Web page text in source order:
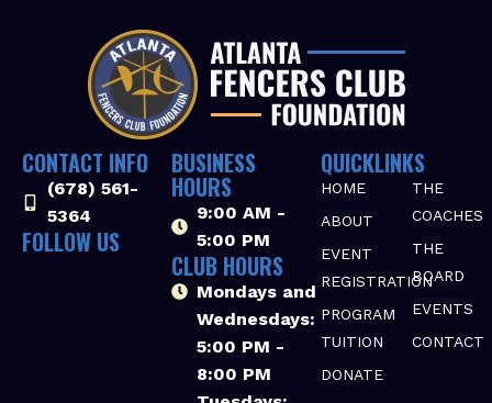
CONTACT INFO
(678) 561-
5364‬
FOLLOW US
BUSINESS
HOURS
9:00 AM -
5:00 PM
CLUB HOURS
Mondays and
Wednesdays:
5:00 PM -
8:00 PM
QUICKLINKS
HOME
ABOUT
EVENT
REGISTRATION
PROGRAM
TUITION
DONATE
THE
COACHES
THE
BOARD
EVENTS
CONTACT